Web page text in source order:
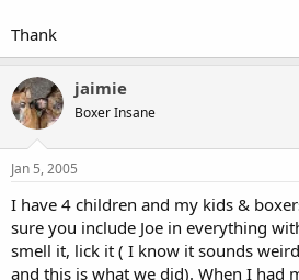
Thank
jaimie
Boxer Insane
Jan 5, 2005
I have 4 children and my kids &
sure you include Joe in everything
smell it, lick it ( I know it sounds
and this is what we did). When I had